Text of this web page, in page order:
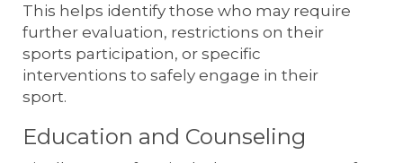
This helps identify those who may require
further evaluation, restrictions on their
sports participation, or specific
interventions to safely engage in their
sport.
Education and Counseling